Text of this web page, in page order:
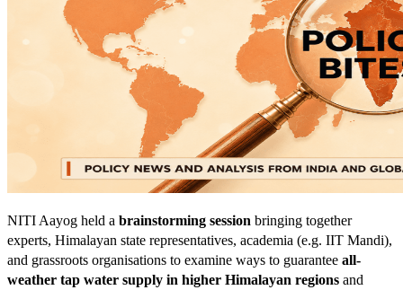
NITI Aayog held a brainstorming session bringing together
experts, Himalayan state representatives, academia (e.g. IIT Mandi),
and grassroots organisations to examine ways to guarantee all-
weather tap water supply in higher Himalayan regions and